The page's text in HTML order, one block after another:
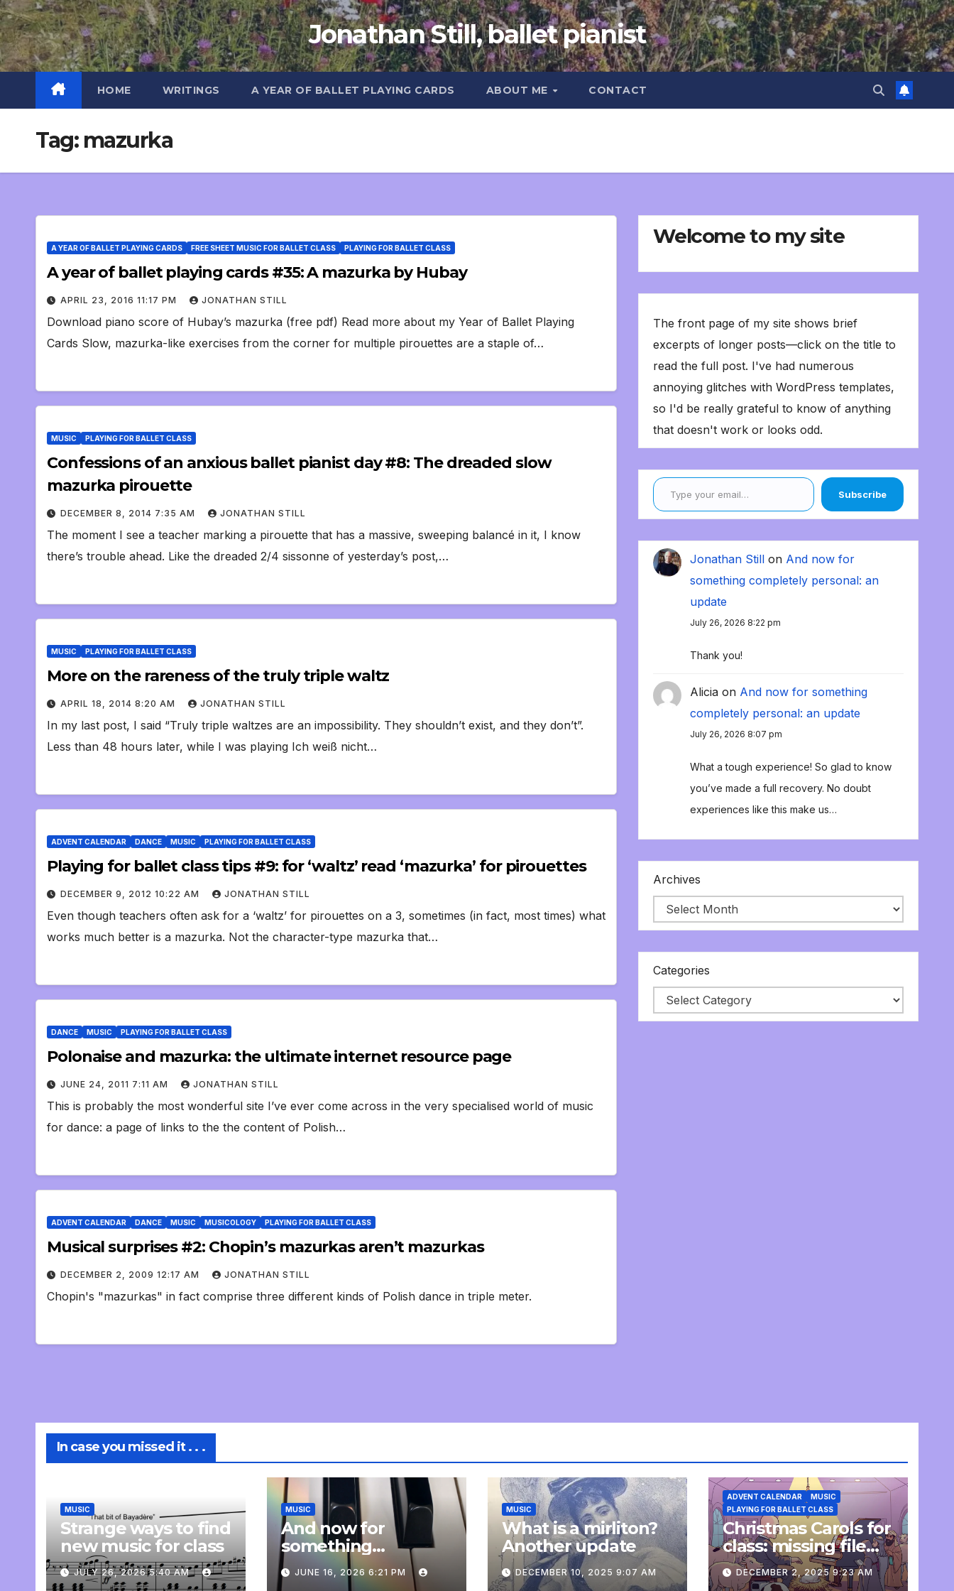
Skip
to
content
Jonathan Still, ballet pianist
HOME WRITINGS A YEAR OF BALLET PLAYING CARDS ABOUT ME CONTACT
Tag: mazurka
A YEAR OF BALLET PLAYING CARDS FREE SHEET MUSIC FOR BALLET CLASS PLAYING FOR BALLET CLASS
A year of ballet playing cards #35: A mazurka by Hubay
APRIL 23, 2016 11:17 PM JONATHAN STILL
Download piano score of Hubay’s mazurka (free pdf) Read more about my Year of Ballet Playing
Cards Slow, mazurka-like exercises from the corner for multiple pirouettes are a staple of…
MUSIC PLAYING FOR BALLET CLASS
Confessions of an anxious ballet pianist day #8: The dreaded slow
mazurka pirouette
DECEMBER 8, 2014 7:35 AM JONATHAN STILL
The moment I see a teacher marking a pirouette that has a massive, sweeping balancé in it, I know
there’s trouble ahead. Like the dreaded 2/4 sissonne of yesterday’s post,…
MUSIC PLAYING FOR BALLET CLASS
More on the rareness of the truly triple waltz
APRIL 18, 2014 8:20 AM JONATHAN STILL
In my last post, I said “Truly triple waltzes are an impossibility. They shouldn’t exist, and they don’t”.
Less than 48 hours later, while I was playing Ich weiß nicht…
ADVENT CALENDAR DANCE MUSIC PLAYING FOR BALLET CLASS
Playing for ballet class tips #9: for ‘waltz’ read ‘mazurka’ for pirouettes
DECEMBER 9, 2012 10:22 AM JONATHAN STILL
Even though teachers often ask for a ‘waltz’ for pirouettes on a 3, sometimes (in fact, most times) what
works much better is a mazurka. Not the character-type mazurka that…
DANCE MUSIC PLAYING FOR BALLET CLASS
Polonaise and mazurka: the ultimate internet resource page
JUNE 24, 2011 7:11 AM JONATHAN STILL
This is probably the most wonderful site I’ve ever come across in the very specialised world of music
for dance: a page of links to the the content of Polish…
ADVENT CALENDAR DANCE MUSIC MUSICOLOGY PLAYING FOR BALLET CLASS
Musical surprises #2: Chopin’s mazurkas aren’t mazurkas
DECEMBER 2, 2009 12:17 AM JONATHAN STILL
Chopin's "mazurkas" in fact comprise three different kinds of Polish dance in triple meter.
Welcome to my site
The front page of my site shows brief
excerpts of longer posts—click on the title to
read the full post. I've had numerous
annoying glitches with WordPress templates,
so I'd be really grateful to know of anything
that doesn't work or looks odd.
Type your email…
Subscribe
Jonathan Still on And now for
something completely personal: an
update
July 26, 2026 8:22 pm
Thank you!
Alicia on And now for something
completely personal: an update
July 26, 2026 8:07 pm
What a tough experience! So glad to know
you’ve made a full recovery. No doubt
experiences like this make us…
Archives
Categories
In case you missed it . . .
MUSIC
Strange ways to find
new music for class
JULY 26, 2026 5:40 AM
MUSIC
And now for
something
completely
personal: an update
JUNE 16, 2026 6:21 PM
MUSIC
What is a mirliton?
Another update
DECEMBER 10, 2025 9:07 AM
ADVENT CALENDAR
MUSIC
PLAYING FOR BALLET CLASS
Christmas Carols for
class: missing file
added
DECEMBER 2, 2025 9:23 AM